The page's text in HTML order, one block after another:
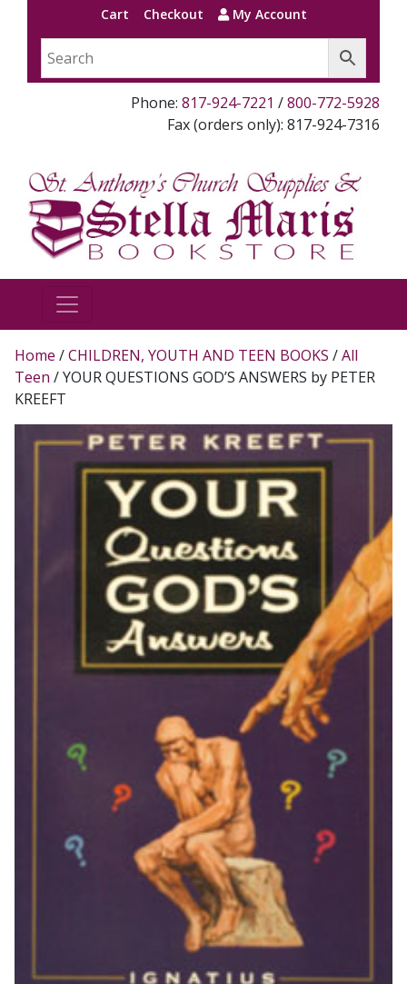
Cart Checkout My Account
Phone: 817-924-7221 /800-772-5928
Fax (orders only): 817-924-7316
Home /CHILDREN, YOUTH AND TEEN BOOKS /All
Teen / YOUR QUESTIONS GOD’S ANSWERS by PETER
KREEFT